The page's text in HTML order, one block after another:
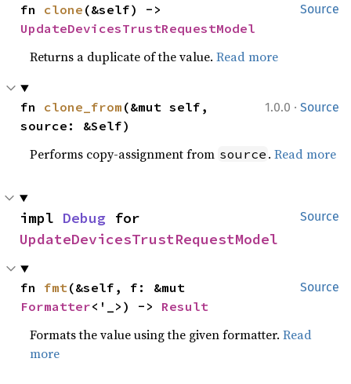
Source
fn clone
UpdateDevicesTrustRequestModel
Returns a duplicate of the value.Read more
1.0.0 · Source
fn clone_from (&mut self,
source: &Self)
Performs copy-assignment from source .Read more
Source
impl Debug
UpdateDevicesTrustRequestModel
Source
fn fmt
Formatter<'_>) -> Result
Formats the value using the given formatter.Read
more